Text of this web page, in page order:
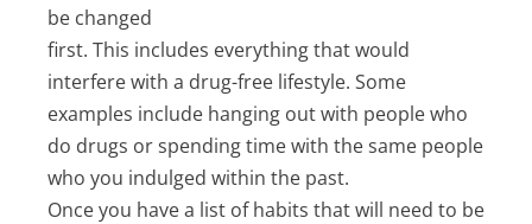
be changed
first. This includes everything that would
interfere with a drug-free lifestyle. Some
examples include hanging out with people who
do drugs or spending time with the same people
who you indulged within the past.
Once you have a list of habits that will need to be